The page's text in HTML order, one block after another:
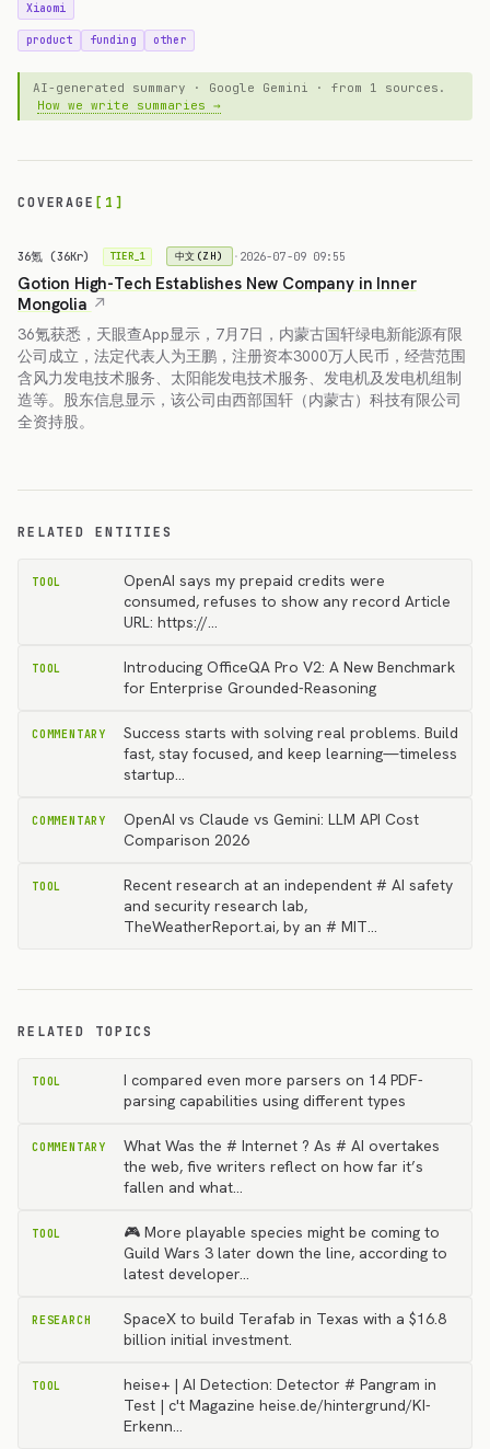
Xiaomi
product funding other
AI-generated summary · Google Gemini · from 1 sources.
How we write summaries →
COVERAGE [1]
36氪 (36Kr) TIER_1 中文(ZH) · 2026-07-09 09:55
Gotion High-Tech Establishes New Company in Inner
Mongolia
36氪获悉，天眼查App显示，7月7日，内蒙古国轩绿电新能源有限
公司成立，法定代表人为王鹏，注册资本3000万人民币，经营范围
含风力发电技术服务、太阳能发电技术服务、发电机及发电机组制
造等。股东信息显示，该公司由西部国轩（内蒙古）科技有限公司
全资持股。
RELATED ENTITIES
TOOL
OpenAI says my prepaid credits were
consumed, refuses to show any record Article
URL: https://…
TOOL
Introducing OfficeQA Pro V2: A New Benchmark
for Enterprise Grounded-Reasoning
COMMENTARY
Success starts with solving real problems. Build
fast, stay focused, and keep learning—timeless
startup…
COMMENTARY
OpenAI vs Claude vs Gemini: LLM API Cost
Comparison 2026
TOOL
Recent research at an independent # AI safety
and security research lab,
TheWeatherReport.ai, by an # MIT…
RELATED TOPICS
TOOL
I compared even more parsers on 14 PDF-
parsing capabilities using different types
COMMENTARY
What Was the # Internet ? As # AI overtakes
the web, five writers reflect on how far it’s
fallen and what…
TOOL
🎮 More playable species might be coming to
Guild Wars 3 later down the line, according to
latest developer…
RESEARCH
SpaceX to build Terafab in Texas with a $16.8
billion initial investment.
TOOL
heise+ | AI Detection: Detector # Pangram in
Test | c't Magazine heise.de/hintergrund/KI-
Erkenn…